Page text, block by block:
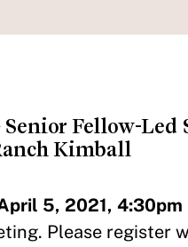
Senior Fellow-Led
Kimball
5, 2021, 4:30pm
Please register